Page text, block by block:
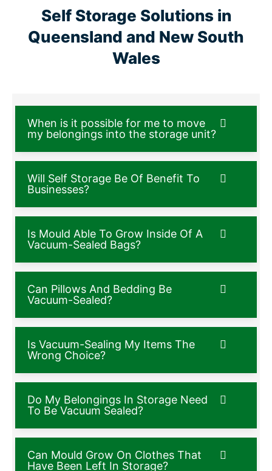
Self Storage Solutions in
Queensland and New South
Wales
When is it possible for me to move
my belongings into the storage unit?
Will Self Storage Be Of Benefit To
Businesses?
Is Mould Able To Grow Inside Of A
Vacuum-Sealed Bags?
Can Pillows And Bedding Be
Vacuum-Sealed?
Is Vacuum-Sealing My Items The
Wrong Choice?
Do My Belongings In Storage Need
To Be Vacuum Sealed?
Can Mould Grow On Clothes That
Have Been Left In Storage?